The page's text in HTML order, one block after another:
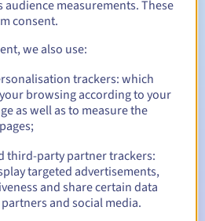
7 and 3 days before the expiry
to notify you of the domain name
Grace Period to notify you of
measurements. These
consent.
we also use:
trackers: which
browsing according to your
as well as to measure the
third-party partner trackers:
targeted advertisements,
and share certain data
and social media.